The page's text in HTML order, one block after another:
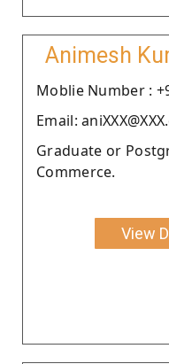
Animesh
Moblie Number :
Email:
Graduate or
Commerce.
View